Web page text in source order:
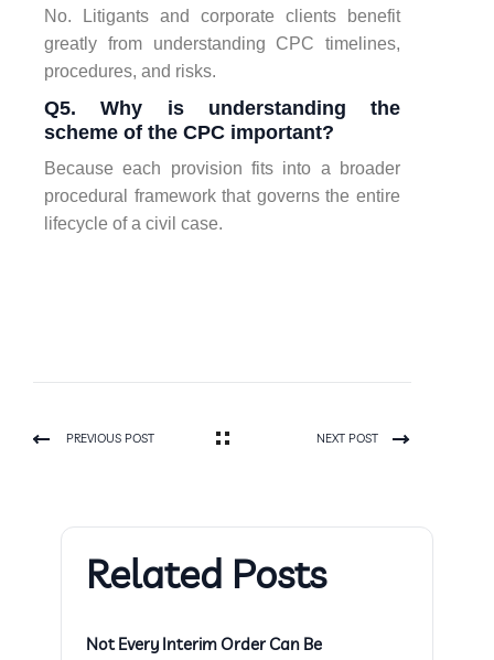
No. Litigants and corporate clients benefit
greatly from understanding CPC timelines,
procedures, and risks.
Q5. Why is understanding the
scheme of the CPC important?
Because each provision fits into a broader
procedural framework that governs the entire
lifecycle of a civil case.
PREVIOUS POST NEXT POST
Related Posts
Not Every Interim Order Can Be